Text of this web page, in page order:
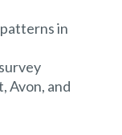
in
Avon, and